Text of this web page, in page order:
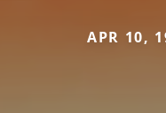
APR 10,